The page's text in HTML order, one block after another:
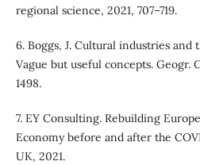
regional science, 2021, 707–719.
6. Boggs, J. Cultural industries and
Vague but useful concepts. Geogr.
1498.
7. EY Consulting. Rebuilding
Economy before and after the
UK, 2021.